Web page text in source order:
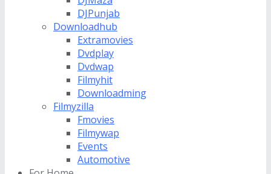
DJPunjab
Downloadhub
Extramovies
Dvdplay
Dvdwap
Filmyhit
Downloadming
Filmyzilla
Fmovies
Filmywap
Events
Automotive